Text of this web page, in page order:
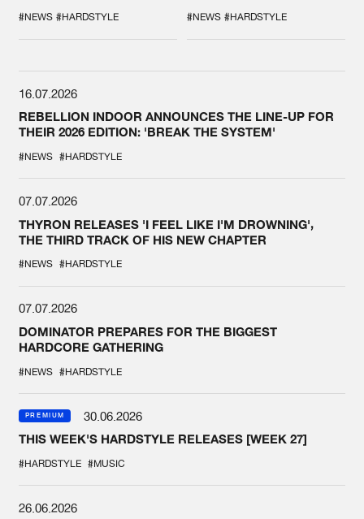
SPOTLIGHT AT
DEFQON.1
#NEWS #HARDSTYLE #NEWS #HARDSTYLE
16.07.2026
REBELLION INDOOR ANNOUNCES THE LINE-UP FOR
THEIR 2026 EDITION: 'BREAK THE SYSTEM'
#NEWS #HARDSTYLE
07.07.2026
THYRON RELEASES 'I FEEL LIKE I'M DROWNING',
THE THIRD TRACK OF HIS NEW CHAPTER
#NEWS #HARDSTYLE
07.07.2026
DOMINATOR PREPARES FOR THE BIGGEST
HARDCORE GATHERING
#NEWS #HARDSTYLE
PREMIUM
30.06.2026
THIS WEEK'S HARDSTYLE RELEASES [WEEK 27]
#HARDSTYLE #MUSIC
26.06.2026